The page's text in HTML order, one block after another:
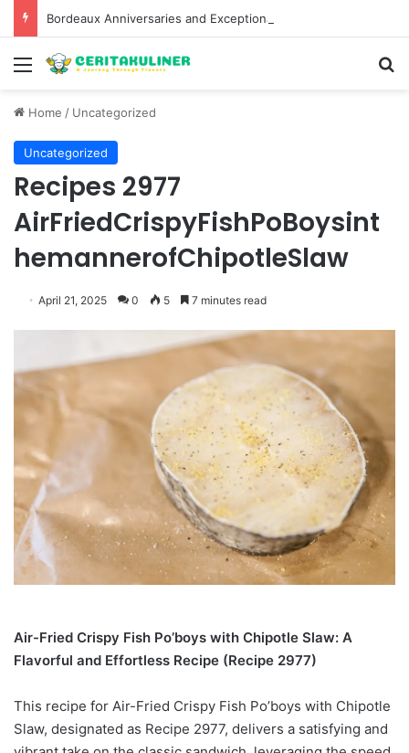
Menu
Home / Uncategorized
Uncategorized
Recipes 2977
AirFriedCrispyFishPoBoysint
hemannerofChipotleSlaw
April 21, 2025 0 5 7 minutes read
Air-Fried Crispy Fish Po’boys with Chipotle Slaw: A
Flavorful and Effortless Recipe (Recipe 2977)
This recipe for Air-Fried Crispy Fish Po’boys with Chipotle
Slaw, designated as Recipe 2977, delivers a satisfying and